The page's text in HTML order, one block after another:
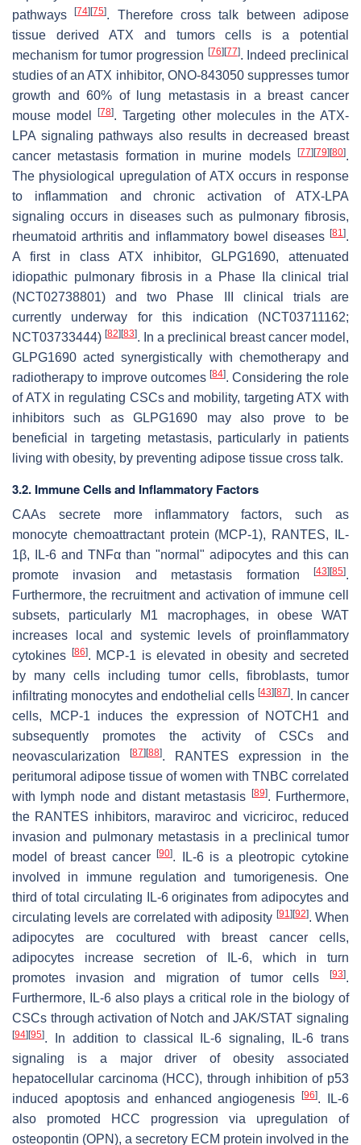
pathways[74] [75]. Therefore cross talk between adipose
tissue derived ATX and tumors cells is a potential
mechanism for tumor progression [76] [77]. Indeed preclinical
studies of an ATX inhibitor, ONO-843050 suppresses tumor
growth and 60% of lung metastasis in a breast cancer
mouse model[78]. Targeting other molecules in the ATX-
LPA signaling pathways also results in decreased breast
cancer metastasis formation in murine models
[77] [79] [80].
The physiological upregulation of ATX occurs in response
to inflammation and chronic activation of ATX-LPA
signaling occurs in diseases such as pulmonary fibrosis,
rheumatoid arthritis and inflammatory bowel diseases [81].
A first in class ATX inhibitor, GLPG1690, attenuated
idiopathic pulmonary fibrosis in a Phase IIa clinical trial
(NCT02738801) and two Phase III clinical trials are
currently underway for this indication (NCT03711162;
NCT03733444) [82] [83]. In a preclinical breast cancer model,
GLPG1690 acted synergistically with chemotherapy and
radiotherapy to improve outcomes[84]. Considering the role
of ATX in regulating CSCs and mobility, targeting ATX with
inhibitors such as GLPG1690 may also prove to be
beneficial in targeting metastasis, particularly in patients
living with obesity, by preventing adipose tissue cross talk.
3.2. Immune Cells and Inflammatory Factors
CAAs secrete more inflammatory factors, such as
monocyte chemoattractant protein (MCP-1), RANTES, IL-
1β, IL-6 and TNFα than "normal" adipocytes and this can
promote invasion and metastasis formation
[43] [85].
Furthermore, the recruitment and activation of immune cell
subsets, particularly M1 macrophages, in obese WAT
increases local and systemic levels of proinflammatory
cytokines
[86]. MCP-1 is elevated in obesity and secreted
by many cells including tumor cells, fibroblasts, tumor
infiltrating monocytes and endothelial cells [43] [87]. In cancer
cells, MCP-1 induces the expression of NOTCH1 and
subsequently promotes the activity of CSCs and
neovascularization
[87] [88]. RANTES expression in the
peritumoral adipose tissue of women with TNBC correlated
with lymph node and distant metastasis
[89]. Furthermore,
the RANTES inhibitors, maraviroc and vicriciroc, reduced
invasion and pulmonary metastasis in a preclinical tumor
model of breast cancer[90]. IL-6 is a pleotropic cytokine
involved in immune regulation and tumorigenesis. One
third of total circulating IL-6 originates from adipocytes and
circulating levels are correlated with adiposity [91] [92]. When
adipocytes are cocultured with breast cancer cells,
adipocytes increase secretion of IL-6, which in turn
promotes invasion and migration of tumor cells
[93].
Furthermore, IL-6 also plays a critical role in the biology of
CSCs through activation of Notch and JAK/STAT signaling
[94] [95]. In addition to classical IL-6 signaling, IL-6 trans
signaling is a major driver of obesity associated
hepatocellular carcinoma (HCC), through inhibition of p53
induced apoptosis and enhanced angiogenesis[96]. IL-6
also promoted HCC progression via upregulation of
osteopontin (OPN), a secretory ECM protein involved in the